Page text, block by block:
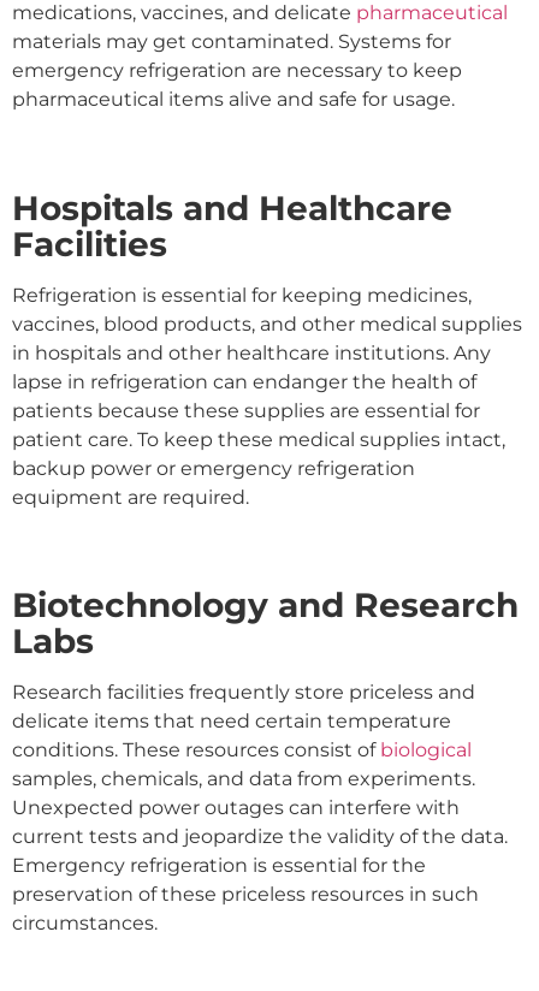
medications, vaccines, and delicate pharmaceutical
materials may get contaminated. Systems for
emergency refrigeration are necessary to keep
pharmaceutical items alive and safe for usage.
Hospitals and Healthcare
Facilities
Refrigeration is essential for keeping medicines,
vaccines, blood products, and other medical supplies
in hospitals and other healthcare institutions. Any
lapse in refrigeration can endanger the health of
patients because these supplies are essential for
patient care. To keep these medical supplies intact,
backup power or emergency refrigeration
equipment are required.
Biotechnology and Research
Labs
Research facilities frequently store priceless and
delicate items that need certain temperature
conditions. These resources consist of biological
samples, chemicals, and data from experiments.
Unexpected power outages can interfere with
current tests and jeopardize the validity of the data.
Emergency refrigeration is essential for the
preservation of these priceless resources in such
circumstances.